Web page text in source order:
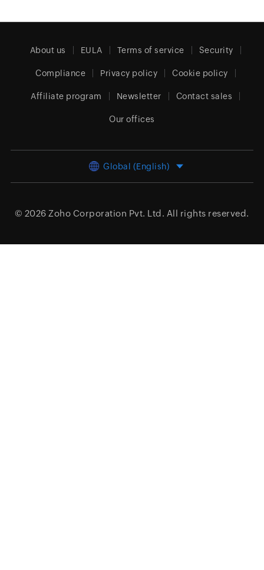
About us EULA Terms of service Security
Compliance Privacy policy Cookie policy
Affiliate program Newsletter Contact sales
Our offices
Global (English)
© 2026 Zoho Corporation Pvt. Ltd. All rights reserved.